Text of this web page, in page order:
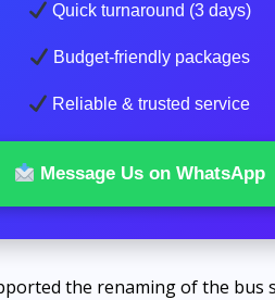
Quick turnaround (3 days)
Budget-friendly packages
Reliable & trusted service
Message Us on WhatsApp
the renaming of the bus